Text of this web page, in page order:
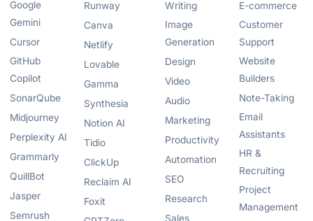
Google
Gemini
Cursor
GitHub
Copilot
SonarQube
Midjourney
Perplexity AI
Grammarly
QuillBot
Jasper
Semrush
Runway
Canva
Netlify
Lovable
Gamma
Synthesia
Notion AI
Tidio
ClickUp
Reclaim AI
Foxit
Writing
Image
Generation
Design
Video
Audio
Marketing
Productivity
Automation
SEO
Research
Sales
E-commerce
Customer
Support
Website
Builders
Note-Taking
Email
Assistants
HR &
Recruiting
Project
Management